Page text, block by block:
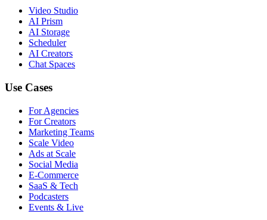
Video Studio
AI Prism
AI Storage
Scheduler
AI Creators
Chat Spaces
Use Cases
For Agencies
For Creators
Marketing Teams
Scale Video
Ads at Scale
Social Media
E-Commerce
SaaS & Tech
Podcasters
Events & Live